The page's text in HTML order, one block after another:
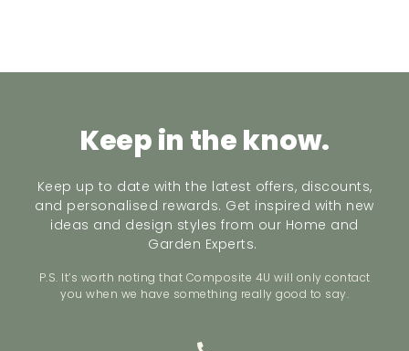
Keep in the know.
Keep up to date with the latest offers, discounts,
and personalised rewards. Get inspired with new
ideas and design styles from our Home and
Garden Experts.
P.S. It’s worth noting that Composite 4U will only contact
you when we have something really good to say.